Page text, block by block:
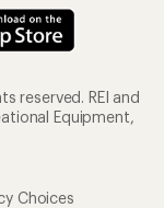
reserved. REI and
Equipment,
Choices